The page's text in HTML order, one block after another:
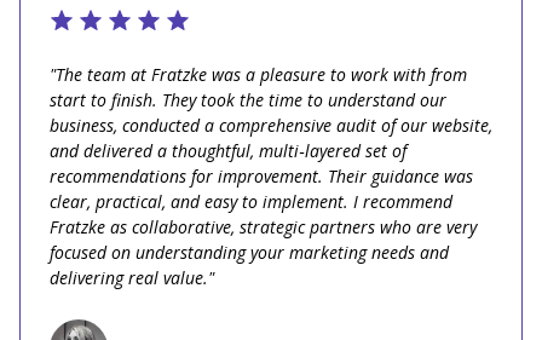
"The team at Fratzke was a pleasure to work with from
start to finish. They took the time to understand our
business, conducted a comprehensive audit of our website,
and delivered a thoughtful, multi‑layered set of
recommendations for improvement. Their guidance was
clear, practical, and easy to implement. I recommend
Fratzke as collaborative, strategic partners who are very
focused on understanding your marketing needs and
delivering real value."